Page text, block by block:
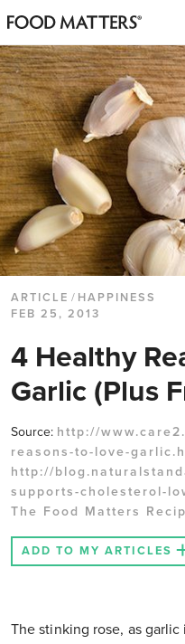
ARTICLE / HAPPINESS
FEB 25, 2013
4 Healthy
Garlic (Plus
Source: http://
reasons-to-love-
http://
supports-cholesterol-
The Food Matters
ADD TO MY ARTICLES
The stinking rose, as